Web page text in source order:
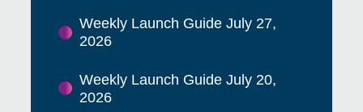
Weekly Launch Guide July 27,
2026
Weekly Launch Guide July 20,
2026